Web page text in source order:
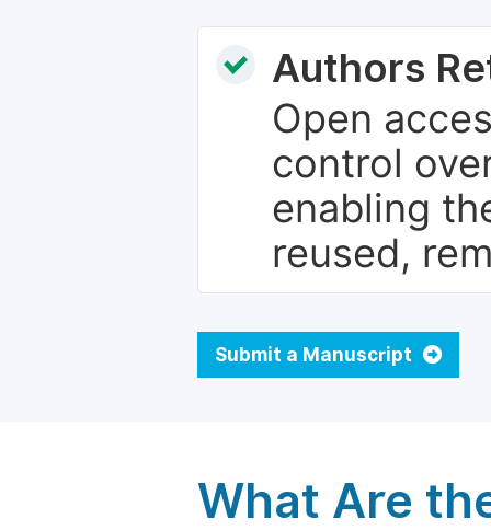
Authors
Open
control
enabling
reused,
Submit a Manuscript
What Are